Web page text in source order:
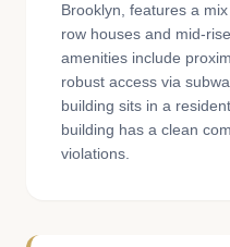
Brooklyn, features a
row houses and mid-
amenities include
robust access via
building sits in a
building has a clean
violations.